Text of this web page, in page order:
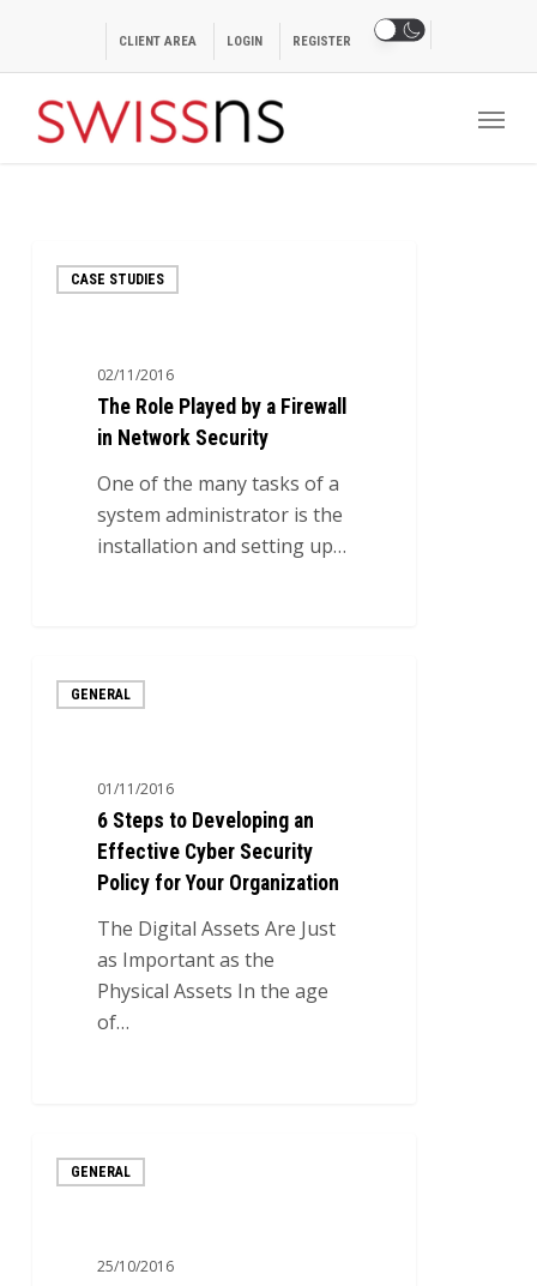
main
content
CLIENT AREA LOGIN REGISTER
Menu
Role
Network
Security
CASE STUDIES
02/11/2016
The Role Played by a Firewall
in Network Security
One of the many tasks of a
system administrator is the
installation and setting up…
Steps
Effective
Security
Organization
GENERAL
01/11/2016
6 Steps to Developing an
Effective Cyber Security
Policy for Your Organization
The Digital Assets Are Just
as Important as the
Physical Assets In the age
of…
TipsGENERAL
25/10/2016